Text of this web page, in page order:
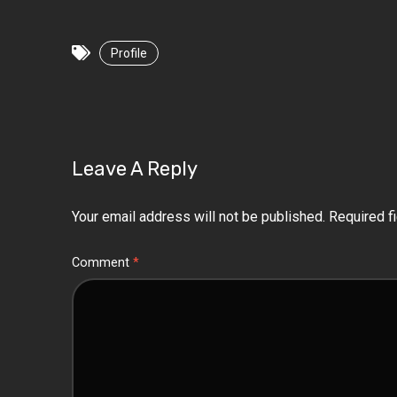
Profile
Leave A Reply
Your email address will not be published. Required
Comment *